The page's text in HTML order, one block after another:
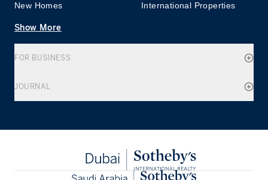
New Homes International Properties
Show More
FOR BUSINESS
JOURNAL